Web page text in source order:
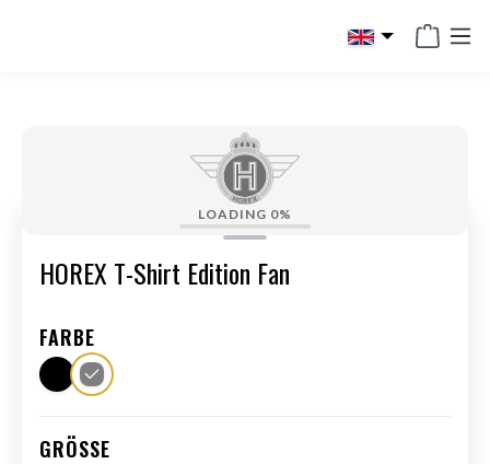
LOADING 0%
HOREX T-Shirt Edition Fan
FARBE
GRÖSSE